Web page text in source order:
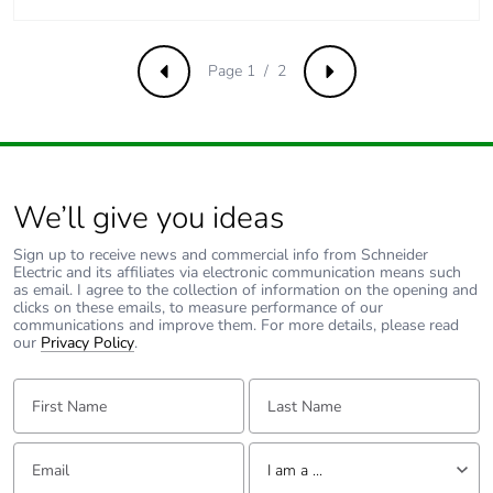
No
Product contributes
No
Removable battery
Total lifecycle carbon
footprint
0.49189734
Average percentage
of recycled metal
0 %
Packaging made with
Yes
Previous Next
Page 1 / 2
We’ll give you ideas
Sign up to receive news and commercial info from Schneider
Electric and its affiliates via electronic communication means such
as email. I agree to the collection of information on the opening and
clicks on these emails, to measure performance of our
communications and improve them. For more details, please read
our Privacy Policy.
First Name: Last Name:
Email: Tell us about yourself
I am a ...